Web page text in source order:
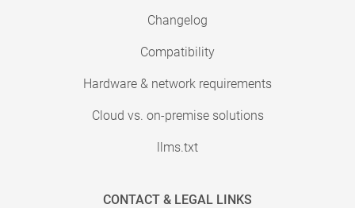
Changelog
Compatibility
Hardware & network requirements
Cloud vs. on-premise solutions
llms.txt
CONTACT & LEGAL LINKS